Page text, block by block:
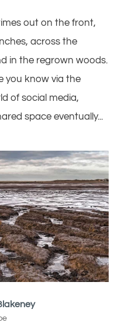
out on the front,
across the
in the regrown woods.
you know via the
of social media,
space eventually...